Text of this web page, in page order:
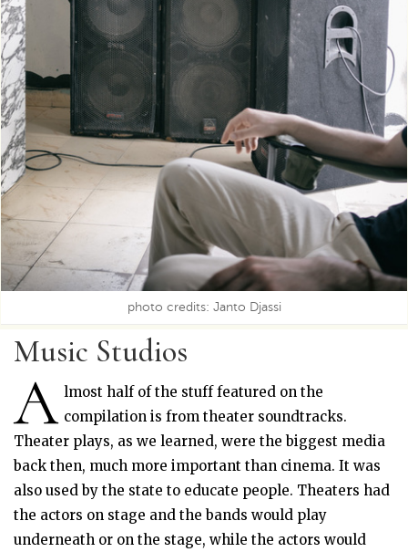
photo credits: Janto Djassi
Music Studios
A lmost half of the stuff featured on the
compilation is from theater soundtracks.
Theater plays, as we learned, were the biggest media
back then, much more important than cinema. It was
also used by the state to educate people. Theaters had
the actors on stage and the bands would play
underneath or on the stage, while the actors would